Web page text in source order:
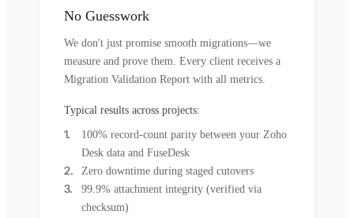
No Guesswork
We don't just promise smooth migrations—we
measure and prove them. Every client receives a
Migration Validation Report with all metrics.
Typical results across projects:
100% record-count parity between your Zoho
Desk data and FuseDesk
Zero downtime during staged cutovers
99.9% attachment integrity (verified via
checksum)